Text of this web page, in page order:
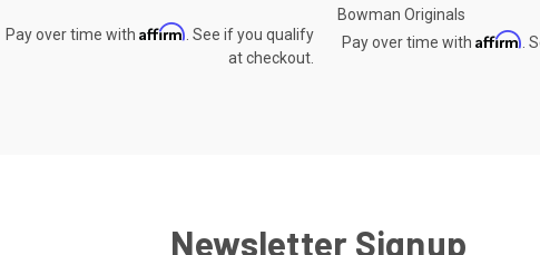
Pay over time with Affirm . See if you qualify
at checkout.
Bowman Originals
Pay over time with Affirm .
Newsletter Signup